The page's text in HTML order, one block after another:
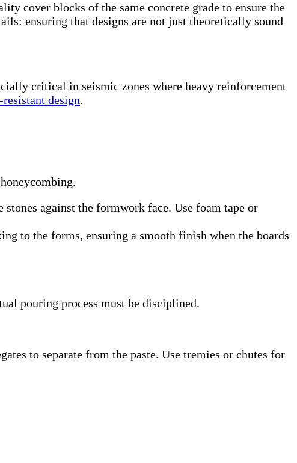
cover blocks of the same concrete grade to ensure the
ensuring that designs are not just theoretically sound
critical in seismic zones where heavy reinforcement
design.
against the formwork face. Use foam tape or
to the forms, ensuring a smooth finish when the boards
pouring process must be disciplined.
to separate from the paste. Use tremies or chutes for